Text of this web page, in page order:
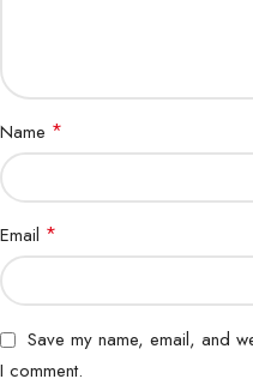
Name *
Email *
Save my name, email, and
I comment.